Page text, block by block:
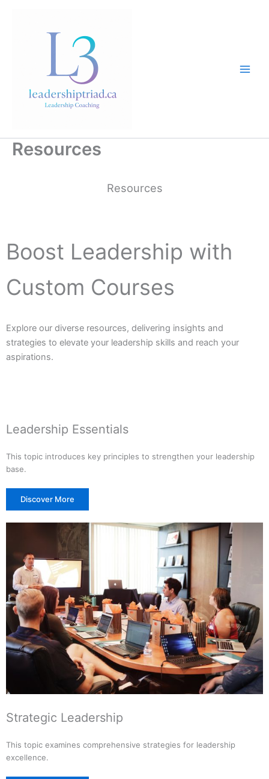
Resources
Resources
Boost Leadership with
Custom Courses
Explore our diverse resources, delivering insights and
strategies to elevate your leadership skills and reach your
aspirations.
Leadership Essentials
This topic introduces key principles to strengthen your leadership
base.
Discover More
Strategic Leadership
This topic examines comprehensive strategies for leadership
excellence.